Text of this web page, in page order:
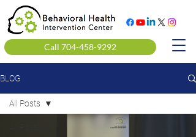
Call 704-458-9292
BLOG
All Posts